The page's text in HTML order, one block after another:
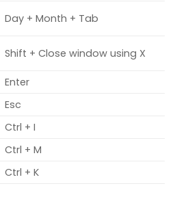
Day + Month + Tab
Shift + Close window using X
Enter
Esc
Ctrl + I
Ctrl + M
Ctrl + K